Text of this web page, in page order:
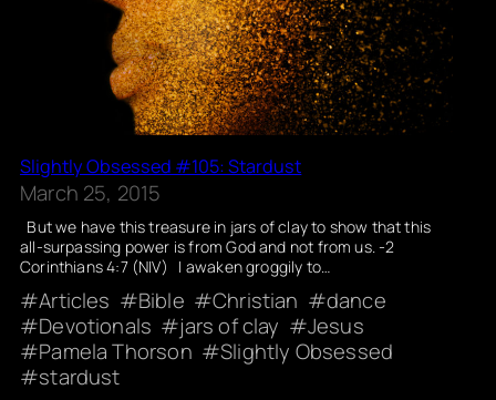
Slightly Obsessed #105: Stardust
March 25, 2015
But we have this treasure in jars of clay to show that this
all-surpassing power is from God and not from us. -2
Corinthians 4:7 (NIV) I awaken groggily to…
Articles Bible Christian
dance
Devotionals
jars of clay
Jesus
Pamela Thorson
Slightly Obsessed
stardust